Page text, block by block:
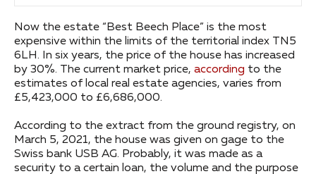
Now the estate “Best Beech Place” is the most
expensive within the limits of the territorial index TN5
6LH. In six years, the price of the house has increased
by 30%. The current market price, according to the
estimates of local real estate agencies, varies from
£5,423,000 to £6,686,000.
According to the extract from the ground registry, on
March 5, 2021, the house was given on gage to the
Swiss bank USB AG. Probably, it was made as a
security to a certain loan, the volume and the purpose